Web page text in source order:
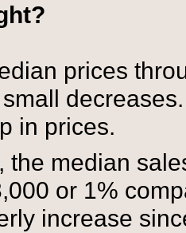
prices
in prices.
the median
or 1%
increase